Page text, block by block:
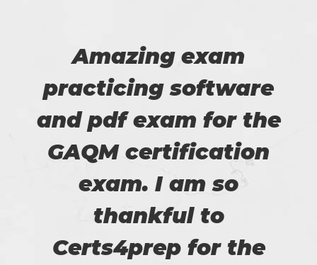
Amazing exam
practicing software
and pdf exam for the
GAQM certification
exam. I am so
thankful to
Certs4prep for the